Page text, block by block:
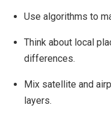
Use algorithms to
Think about local
differences.
Mix satellite and
layers.